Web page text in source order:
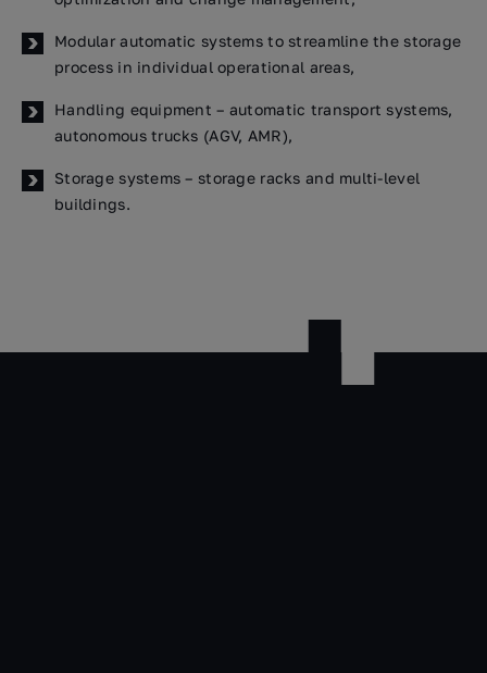
Modular automatic systems to streamline the storage
process in individual operational areas,
Handling equipment – automatic transport systems,
autonomous trucks (AGV, AMR),
Storage systems – storage racks and multi-level
buildings.